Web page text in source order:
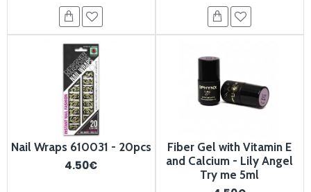
Nail Wraps 610031 - 20pcs
4.50€
Fiber Gel with Vitamin E
and Calcium - Lily Angel
Try me 5ml